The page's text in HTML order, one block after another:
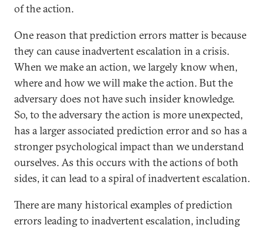
of the action.
One reason that prediction errors matter is because
they can cause inadvertent escalation in a crisis.
When we make an action, we largely know when,
where and how we will make the action. But the
adversary does not have such insider knowledge.
So, to the adversary the action is more unexpected,
has a larger associated prediction error and so has a
stronger psychological impact than we understand
ourselves. As this occurs with the actions of both
sides, it can lead to a spiral of inadvertent escalation.
There are many historical examples of prediction
errors leading to inadvertent escalation, including